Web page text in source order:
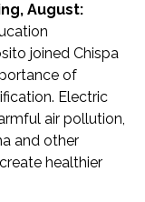
August:
joined Chispa
of
Electric
air pollution,
and other
healthier